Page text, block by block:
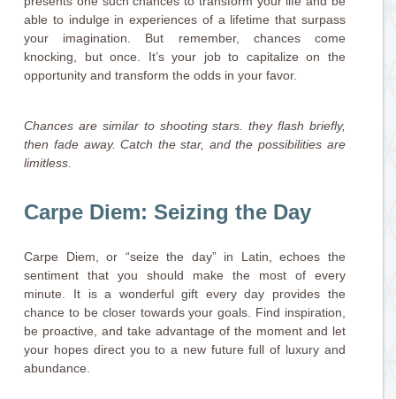
able to indulge in experiences of a lifetime that surpass
your imagination. But remember, chances come
knocking, but once. It’s your job to capitalize on the
opportunity and transform the odds in your favor.
Chances are similar to shooting stars. they flash briefly,
then fade away. Catch the star, and the possibilities are
limitless.
Carpe Diem: Seizing the Day
Carpe Diem, or “seize the day” in Latin, echoes the
sentiment that you should make the most of every
minute. It is a wonderful gift every day provides the
chance to be closer towards your goals. Find inspiration,
be proactive, and take advantage of the moment and let
your hopes direct you to a new future full of luxury and
abundance.